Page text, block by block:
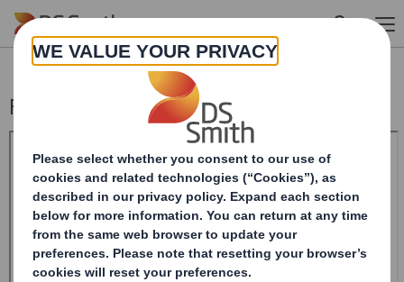
Skip to main content
Form 8.5 (EPT/RI)-Amendment